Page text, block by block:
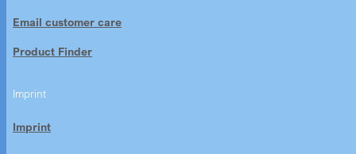
Email customer care
Product Finder
Imprint
Imprint